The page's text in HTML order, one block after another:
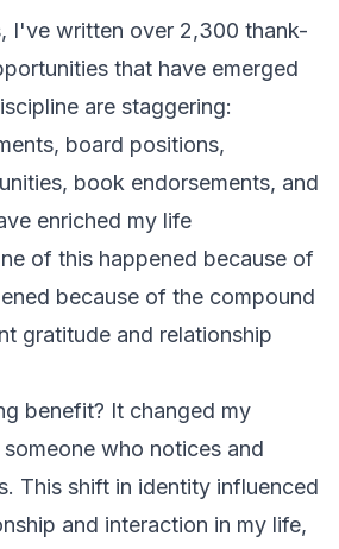
I've written over 2,300 thank-
that have emerged
are staggering:
board positions,
book endorsements, and
enriched my life
of this happened because of
because of the compound
gratitude and relationship
benefit? It changed my
who notices and
This shift in identity influenced
and interaction in my life,